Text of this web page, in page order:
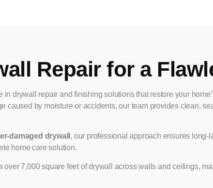
Repair for a
in drywall repair and finishing solutions that restore your
caused by moisture or accidents, our team provides clean,
damaged drywall , our professional approach ensures
home care solution.
7,000 square feet of drywall across walls and ceilings,